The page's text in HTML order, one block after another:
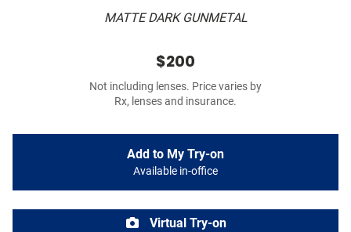
MATTE DARK GUNMETAL
$200
Not including lenses. Price varies by
Rx, lenses and insurance.
Add to My Try-on
Available in-office
Virtual Try-on